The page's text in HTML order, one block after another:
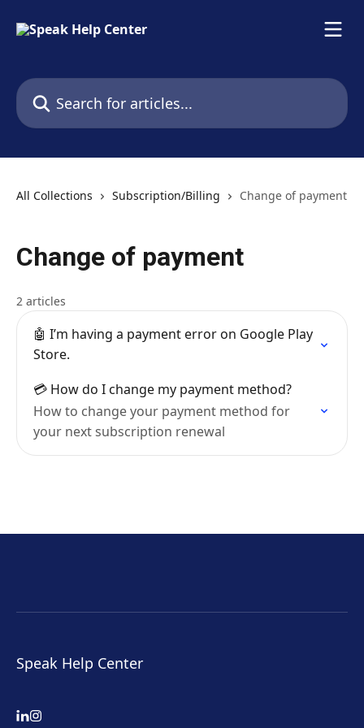
Search for articles...
All Collections Subscription/Billing Change of payment
Change of payment
2 articles
🤖 I’m having a payment error on Google Play
Store.
💳 How do I change my payment method?
How to change your payment method for
your next subscription renewal
Speak Help Center